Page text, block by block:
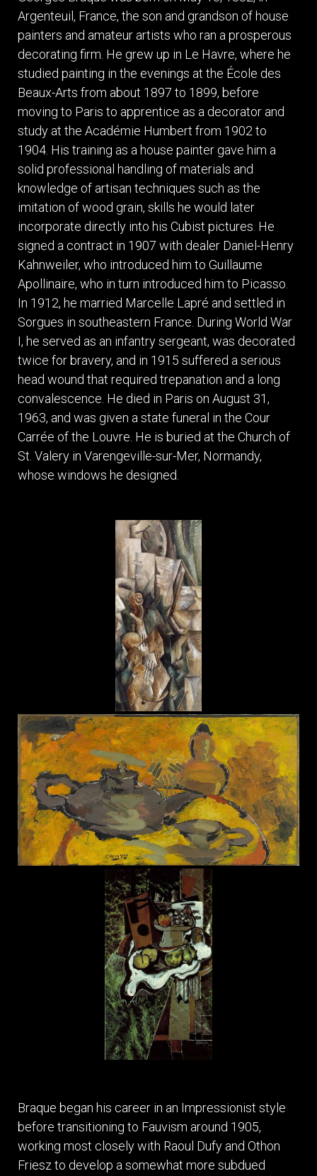
ITEMS
SMALL
TABLES
Argenteuil, France, the son and grandson of house
painters and amateur artists who ran a prosperous
decorating firm. He grew up in Le Havre, where he
studied painting in the evenings at the École des
Beaux-Arts from about 1897 to 1899, before
moving to Paris to apprentice as a decorator and
study at the Académie Humbert from 1902 to
1904. His training as a house painter gave him a
solid professional handling of materials and
knowledge of artisan techniques such as the
imitation of wood grain, skills he would later
incorporate directly into his Cubist pictures. He
signed a contract in 1907 with dealer Daniel-Henry
Kahnweiler, who introduced him to Guillaume
Apollinaire, who in turn introduced him to Picasso.
In 1912, he married Marcelle Lapré and settled in
Sorgues in southeastern France. During World War
I, he served as an infantry sergeant, was decorated
twice for bravery, and in 1915 suffered a serious
head wound that required trepanation and a long
convalescence. He died in Paris on August 31,
1963, and was given a state funeral in the Cour
Carrée of the Louvre. He is buried at the Church of
St. Valery in Varengeville-sur-Mer, Normandy,
whose windows he designed.
Braque began his career in an Impressionist style
before transitioning to Fauvism around 1905,
working most closely with Raoul Dufy and Othon
Friesz to develop a somewhat more subdued